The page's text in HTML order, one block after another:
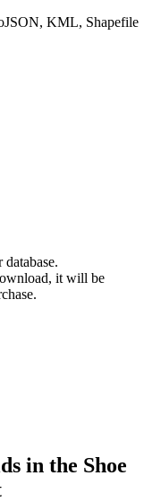
KML, Shapefile
it will be
in the Shoe